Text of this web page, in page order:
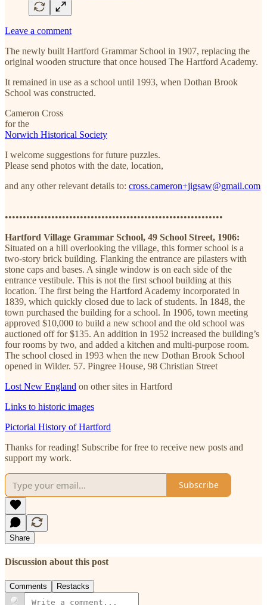
Leave a comment
The newly built Hartford Grammar School in 1907, replacing the
original wooden structure that once housed The Hartford Academy.
It remained in use as a school until 1993, when Dothan Brook
School was constructed.
Cameron Cross
for the
Norwich Historical Society
I welcome suggestions for future puzzles.
Please send photos with the date, location,
and any other relevant details to: cross.cameron+jigsaw@gmail.com
•••••••••••••••••••••••••••••••••••••••••••••••••••••••••••••
Hartford Village Grammar School, 49 School Street, 1906:
Situated on a hill overlooking the village, this former school is a
two-story brick building. Flanking the entrance are pilasters with
stone caps and bases. A single window is on each side of the
entrance vestibule. This is not the first school building at this
location. The first being the Hartford Academy incorporated in
1839, which quickly closed due to lack of students. In 1848, the
town purchased the building for a school. In 1906, town meeting
approved $10,000 to build a new school and the old school was
auctioned off for $135. An addition in 1952 increased the building’s
four rooms by two, and added a kitchen and multi-purpose room.
The school closed in 1993 when the new Dothan Brook School
opened in Wilder. 57. Pingree House, 98 Christian Street
Lost New England on other sites in Hartford
Links to historic images
Pictorial History of Hartford
Thanks for reading! Subscribe for free to receive new posts and
support my work.
Subscribe
Share
Discussion about this post
Comments Restacks